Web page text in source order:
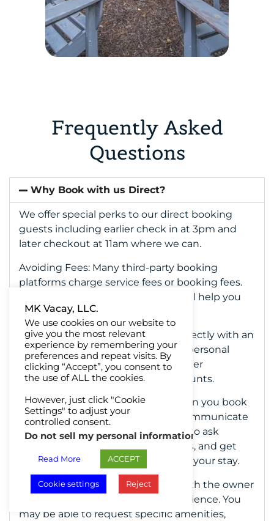
Frequently Asked
Questions
Why Book with us Direct?
We offer special perks to our direct booking
guests including earlier check in at 3pm and
later checkout at 11am where we can.
Avoiding Fees: Many third-party booking
platforms charge service fees or booking fees.
Booking directly with the owner will help you
avoid these additional costs.
Building Relationships: Booking directly with an
owner will lead to building a more personal
relationship. This will result in a better
experience and repeat guest discounts.
Personalized Communication: When you book
directly with the owner, you can communicate
directly with them. This allows you to ask
questions, discuss your preferences, and get
personalized recommendations for your stay.
Customization: Working directly with the owner
allows you to customize your experience. You
may be able to request specific amenities,
MK Vacay, LLC.
We use cookies on our website to
give you the most relevant
experience by remembering your
preferences and repeat visits. By
clicking “Accept”, you consent to
the use of ALL the cookies.
However, just click "Cookie
Settings" to adjust your
controlled consent.
Do not sell my personal information.
Read More ACCEPT
Cookie settings Reject